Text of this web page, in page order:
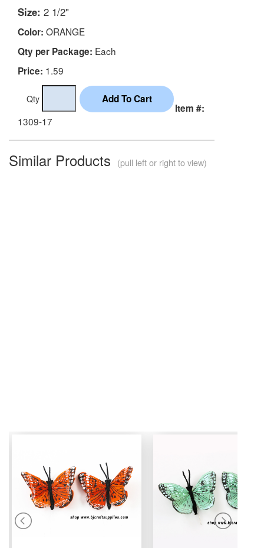
Size: 2 1/2"
Color: ORANGE
Qty per Package: Each
Price: 1.59
Qty
Item #:
1309-17
Similar Products (pull left or right to view)